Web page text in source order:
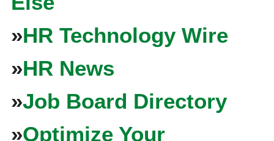
»HR Technology Wire
»HR News
»Job Board Directory
»Optimize Your